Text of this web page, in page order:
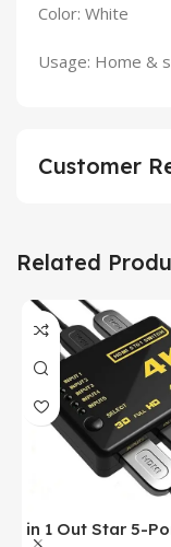
Color: White
Usage: Home &
Customer
Related
in 1 Out Star 5-